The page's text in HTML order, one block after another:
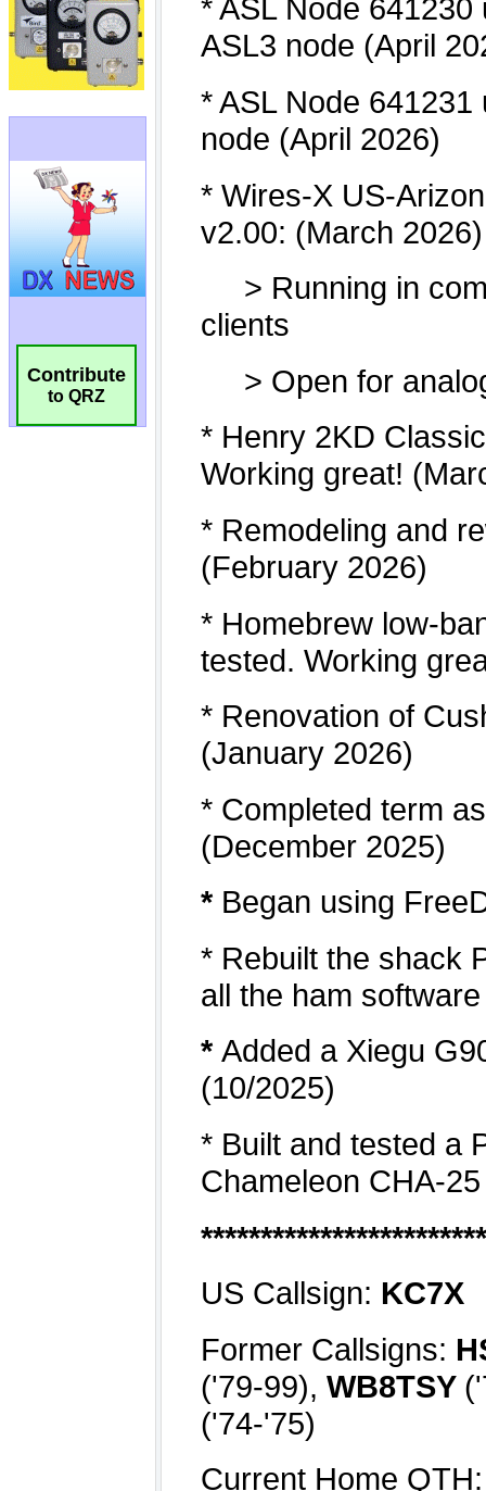
Contribute
to QRZ